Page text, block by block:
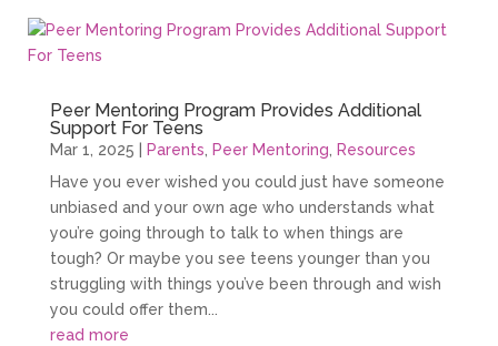
Peer Mentoring Program Provides Additional
Support For Teens
Mar 1, 2025 Parents, Peer Mentoring, Resources
Have you ever wished you could just have someone
unbiased and your own age who understands what
you’re going through to talk to when things are
tough? Or maybe you see teens younger than you
struggling with things you’ve been through and wish
you could offer them...
read more